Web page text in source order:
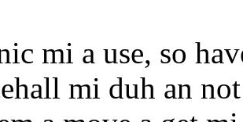
mi a use, so
mi duh an